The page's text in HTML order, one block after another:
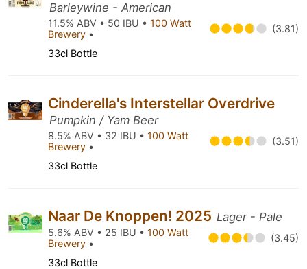
Barleywine - American
11.5% ABV • 50 IBU • 100 Watt
Brewery • (3.81)
33cl Bottle
Cinderella's Interstellar Overdrive
Pumpkin / Yam Beer
8.5% ABV • 32 IBU • 100 Watt
Brewery • (3.51)
33cl Bottle
Naar De Knoppen! 2025 Lager - Pale
5.6% ABV • 25 IBU • 100 Watt
Brewery • (3.45)
33cl Bottle